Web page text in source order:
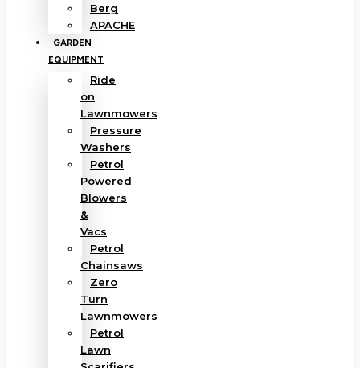
Berg
APACHE
GARDEN
EQUIPMENT
Ride
on
Lawnmowers
Pressure
Washers
Petrol
Powered
Blowers
&
Vacs
Petrol
Chainsaws
Zero
Turn
Lawnmowers
Petrol
Lawn